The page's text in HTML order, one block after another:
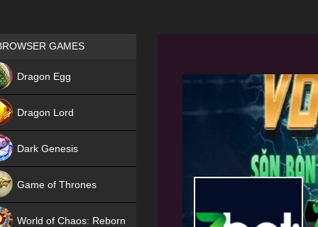
Games place
GAMES
Dragon Egg
Dragon Lord
Dark Genesis
Game of Thrones
World of Chaos: Reborn